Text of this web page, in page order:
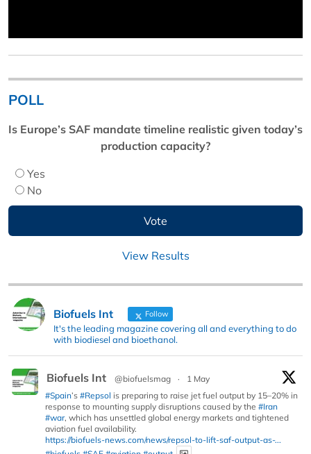
POLL
Is Europe’s SAF mandate timeline realistic given today’s
production capacity?
Yes
No
View Results
Biofuels Int Follow
It's the leading magazine covering all and everything to do
with biodiesel and bioethanol.
Biofuels Int @biofuelsmag ·
1 May
#Spain’s #Repsol is preparing to raise jet fuel output by 15–20% in
response to mounting supply disruptions caused by the #Iran
#war, which has unsettled global energy markets and tightened
aviation fuel availability.
https://biofuels-news.com/news/repsol-to-lift-saf-output-as-...